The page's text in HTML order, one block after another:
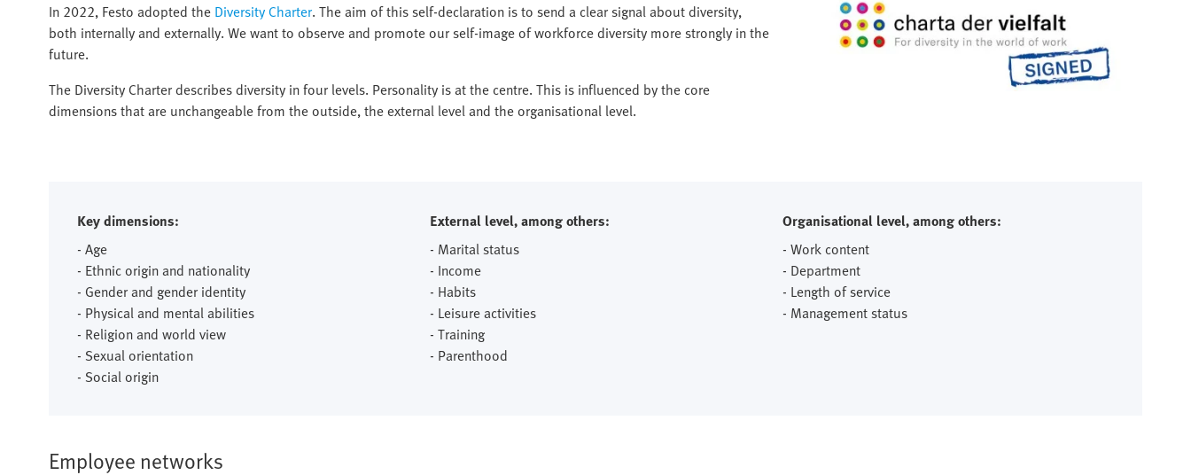
In 2022, Festo adopted the Diversity Charter. The aim of this self-declaration is to send a clear signal about diversity,
both internally and externally. We want to observe and promote our self-image of workforce diversity more strongly in the
future.
The Diversity Charter describes diversity in four levels. Personality is at the centre. This is influenced by the core
dimensions that are unchangeable from the outside, the external level and the organisational level.
Key dimensions:
- Age
- Ethnic origin and nationality
- Gender and gender identity
- Physical and mental abilities
- Religion and world view
- Sexual orientation
- Social origin
External level, among others:
- Marital status
- Income
- Habits
- Leisure activities
- Training
- Parenthood
Organisational level, among others:
- Work content
- Department
- Length of service
- Management status
Employee networks